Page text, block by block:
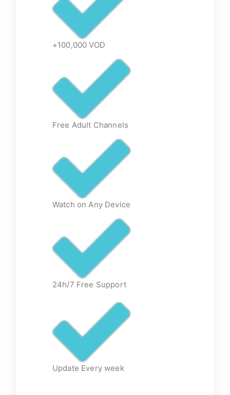
+100,000 VOD
Free Adult Channels
Watch on Any Device
24h/7 Free Support
Update Every week